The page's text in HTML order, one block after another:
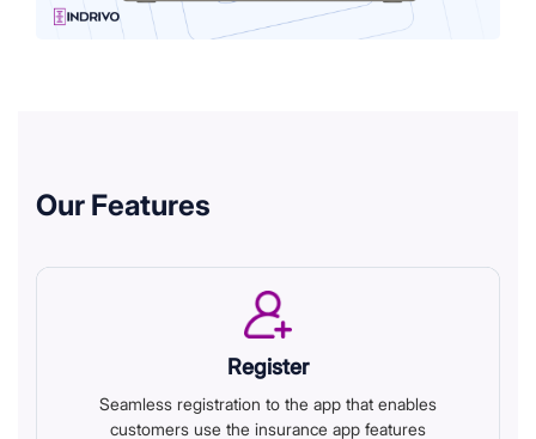
Our Features
Register
Seamless registration to the app that enables
customers use the insurance app features